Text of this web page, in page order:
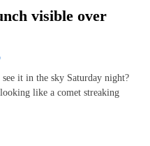
visible over
it in the sky Saturday night?
like a comet streaking